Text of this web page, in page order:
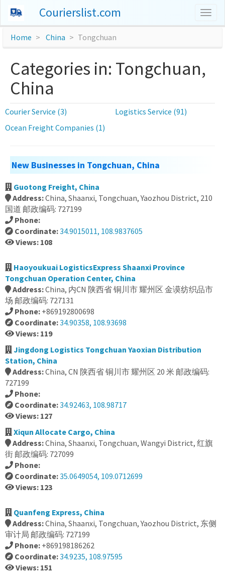
Courierslist.com
Home China Tongchuan
Categories in: Tongchuan,
China
Courier Service (3)
Logistics Service (91)
Ocean Freight Companies (1)
New Businesses in Tongchuan, China
Guotong Freight, China
Address:China, Shaanxi, Tongchuan, Yaozhou District, 210
国道 邮政编码: 727199
Phone:
Coordinate:34.9015011, 108.9837605
Views: 108
Haoyoukuai LogisticsExpress Shaanxi Province
Tongchuan Operation Center, China
Address:China, 内CN 陕西省 铜川市 耀州区 金谟纺织品市
场 邮政编码: 727131
Phone: +869192800698
Coordinate:34.90358, 108.93698
Views: 119
Jingdong Logistics Tongchuan Yaoxian Distribution
Station, China
Address:China, CN 陕西省 铜川市 耀州区 20 米 邮政编码:
727199
Phone:
Coordinate:34.92463, 108.98717
Views: 127
Xiqun Allocate Cargo, China
Address:China, Shaanxi, Tongchuan, Wangyi District, 红旗
街 邮政编码: 727099
Phone:
Coordinate:35.0649054, 109.0712699
Views: 123
Quanfeng Express, China
Address:China, Shaanxi, Tongchuan, Yaozhou District, 东侧
审计局 邮政编码: 727199
Phone: +869198186262
Coordinate:34.9235, 108.97595
Views: 151